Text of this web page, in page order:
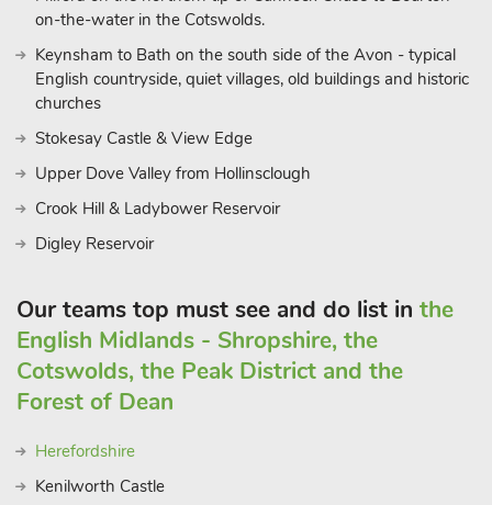
on-the-water in the Cotswolds.
Keynsham to Bath on the south side of the Avon - typical
English countryside, quiet villages, old buildings and historic
churches
Stokesay Castle & View Edge
Upper Dove Valley from Hollinsclough
Crook Hill & Ladybower Reservoir
Digley Reservoir
Our teams top must see and do list in the
English Midlands - Shropshire, the
Cotswolds, the Peak District and the
Forest of Dean
Herefordshire
Kenilworth Castle